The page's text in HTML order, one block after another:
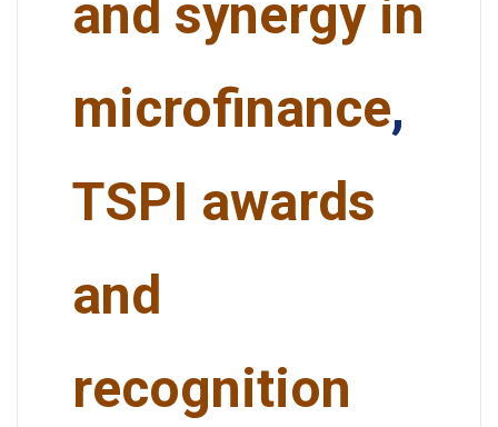
and synergy in
microfinance,
TSPI awards
and
recognition